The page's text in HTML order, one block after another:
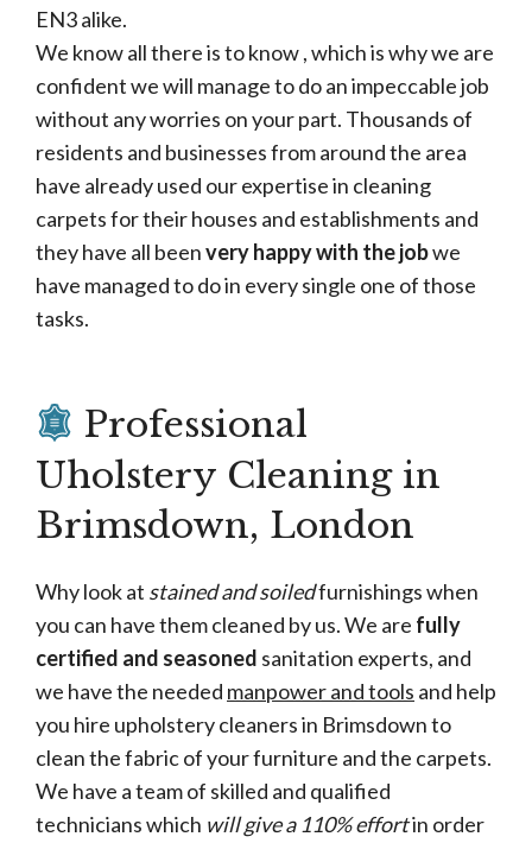
EN3 alike.
We know all there is to know , which is why we are
confident we will manage to do an impeccable job
without any worries on your part. Thousands of
residents and businesses from around the area
have already used our expertise in cleaning
carpets for their houses and establishments and
they have all beenvery happy with the jobwe
have managed to do in every single one of those
tasks.
Professional
Uholstery Cleaning in
Brimsdown, London
Why look at stained and soiledfurnishings when
you can have them cleaned by us. We are fully
certified and seasoned sanitation experts, and
we have the needed manpower and tools and help
you hire upholstery cleaners in Brimsdown to
clean the fabric of your furniture and the carpets.
We have a team of skilled and qualified
technicians which will give a 110% effortin order